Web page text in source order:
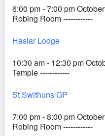
6:00 pm - 7:00 pm
Robing Room ------------
Haslar Lodge
10:30 am - 12:30 pm
Temple ------------
St Swithuns GP
7:00 pm - 8:00 pm
Robing Room ------------